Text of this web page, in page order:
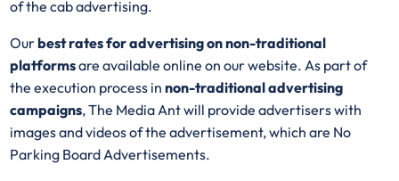
of the cab advertising.
Ourbest rates for advertising on non-traditional
platformsare available online on our website. As part of
the execution process innon-traditional advertising
campaigns, The Media Ant will provide advertisers with
images and videos of the advertisement, which are No
Parking Board Advertisements.